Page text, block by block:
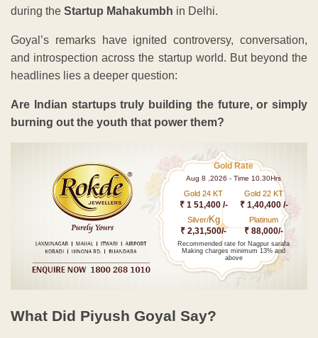
during the Startup Mahakumbh in Delhi.
Goyal’s remarks have ignited controversy, conversation,
and introspection across the startup world. But beyond the
headlines lies a deeper question:
Are Indian startups truly building the future, or simply
burning out the youth that power them?
Gold Rate
Aug 8 ,2026 - Time 10.30Hrs
Gold 24 KT
₹ 1 51,400 /-
Gold 22 KT
₹ 1,40,400 /-
Silver/Kg
₹ 2,31,500/-
Platinum
₹ 88,000/-
Recommended rate for Nagpur sarafa
Making charges minimum 13% and
above
What Did Piyush Goyal Say?